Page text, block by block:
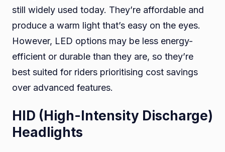
still widely used today. They’re affordable and
produce a warm light that’s easy on the eyes.
However, LED options may be less energy-
efficient or durable than they are, so they’re
best suited for riders prioritising cost savings
over advanced features.
HID (High-Intensity Discharge)
Headlights